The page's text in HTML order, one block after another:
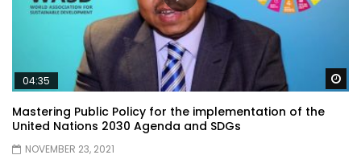
04:35
Mastering Public Policy for the implementation of the
United Nations 2030 Agenda and SDGs
NOVEMBER 23, 2021